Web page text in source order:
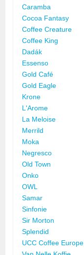
Caramba
Cocoa Fantasy
Coffee Creature
Coffee King
Dadák
Essenso
Gold Café
Gold Eagle
Krone
L'Arome
La Meloise
Merrild
Moka
Negresco
Old Town
Onko
OWL
Samar
Sinfonie
Sir Morton
Splendid
UCC Coffee Europe